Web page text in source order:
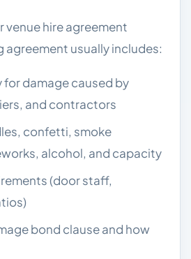
venue hire agreement
agreement usually includes:
for damage caused by
and contractors
confetti, smoke
alcohol, and capacity
(door staff,
bond clause and how